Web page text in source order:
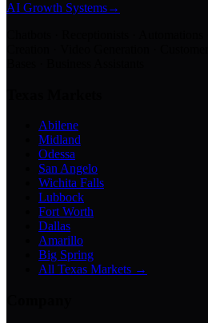
AI Growth Systems→
Abilene
Midland
Odessa
San Angelo
Wichita Falls
Lubbock
Fort Worth
Dallas
Amarillo
Big Spring
All Texas Markets →